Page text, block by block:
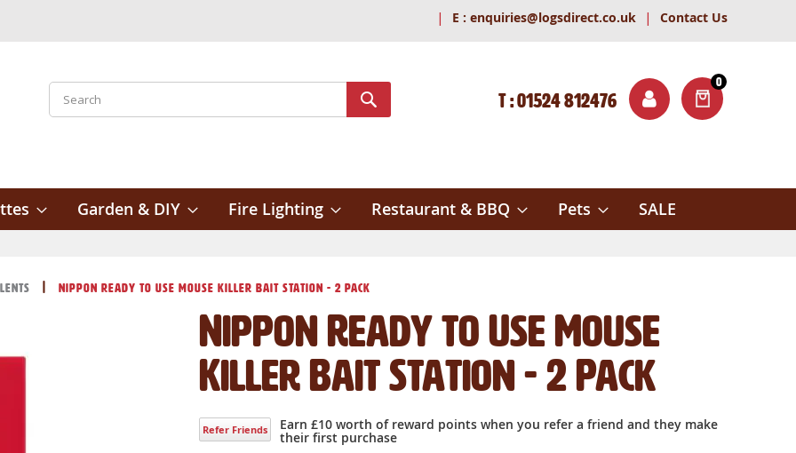
| E : enquiries@logsdirect.co.uk | Contact Us
0
ITEMS
Search
T : 01524 812476
Garden & DIY Fire Lighting Restaurant & BBQ Pets SALE
Nippon Ready to Use Mouse Killer Bait Station - 2 Pack
Nippon Ready to Use Mouse
Killer Bait Station - 2 Pack
Refer Friends Earn £10 worth of reward points when you refer a friend and they make
their first purchase